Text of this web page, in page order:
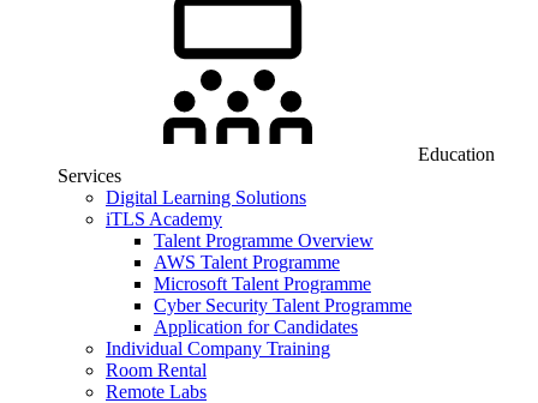
Education
Services
Digital Learning Solutions
iTLS Academy
Talent Programme Overview
AWS Talent Programme
Microsoft Talent Programme
Cyber Security Talent Programme
Application for Candidates
Individual Company Training
Room Rental
Remote Labs